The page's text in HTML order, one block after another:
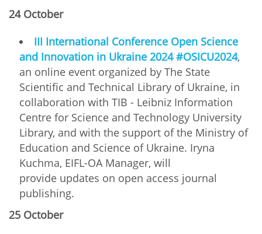
24 October
ІІІ International Conference Open Science
and Innovation in Ukraine 2024 #OSICU2024,
an online event organized by The State
Scientific and Technical Library of Ukraine, in
collaboration with TIB - Leibniz Information
Centre for Science and Technology University
Library, and with the support of the Ministry of
Education and Science of Ukraine. Iryna
Kuchma, EIFL-OA Manager, will
provide updates on open access journal
publishing.
25 October